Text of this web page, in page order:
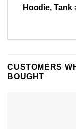
Hoodie, Tank
CUSTOMERS
BOUGHT